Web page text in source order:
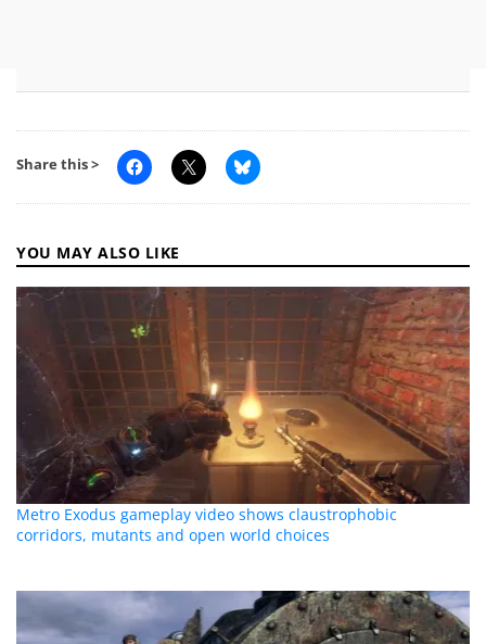
Share this >
YOU MAY ALSO LIKE
Metro Exodus gameplay video shows claustrophobic
corridors, mutants and open world choices